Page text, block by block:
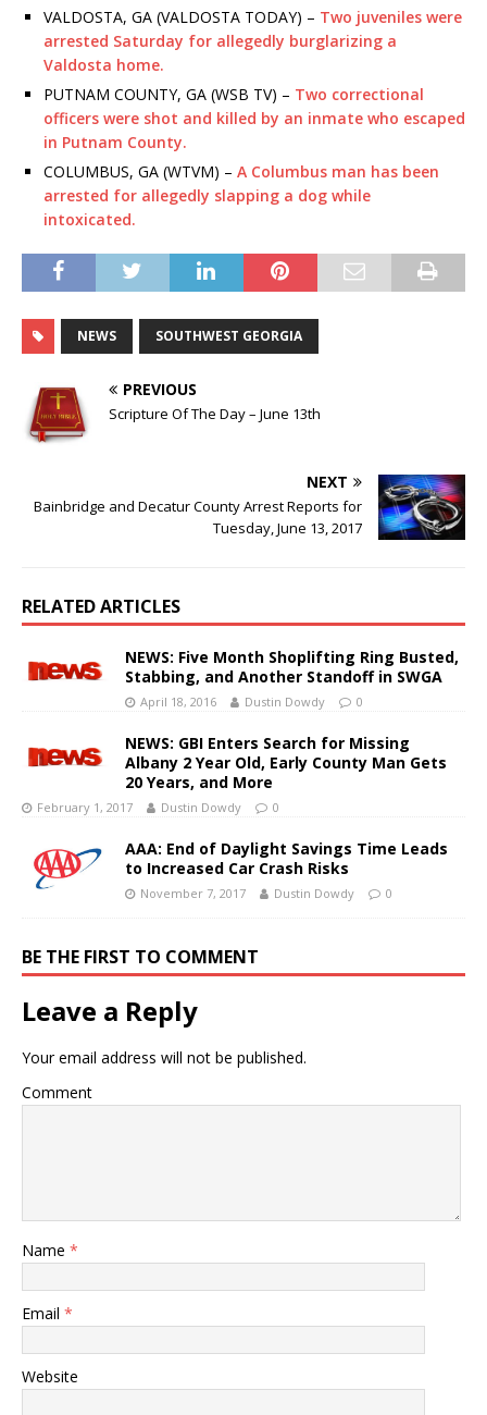
VALDOSTA, GA (VALDOSTA TODAY) – Two juveniles were
arrested Saturday for allegedly burglarizing a
Valdosta home.
PUTNAM COUNTY, GA (WSB TV) – Two correctional
officers were shot and killed by an inmate who escaped
in Putnam County.
COLUMBUS, GA (WTVM) – A Columbus man has been
arrested for allegedly slapping a dog while
intoxicated.
NEWS SOUTHWEST GEORGIA
PREVIOUS
Scripture Of The Day – June 13th
NEXT
Bainbridge and Decatur County Arrest Reports for
Tuesday, June 13, 2017
RELATED ARTICLES
NEWS: Five Month Shoplifting Ring Busted,
Stabbing, and Another Standoff in SWGA
April 18, 2016 Dustin Dowdy 0
NEWS: GBI Enters Search for Missing
Albany 2 Year Old, Early County Man Gets
20 Years, and More
February 1, 2017 Dustin Dowdy 0
AAA: End of Daylight Savings Time Leads
to Increased Car Crash Risks
November 7, 2017 Dustin Dowdy 0
BE THE FIRST TO COMMENT
Leave a Reply
Your email address will not be published.
Comment
Name *
Email *
Website